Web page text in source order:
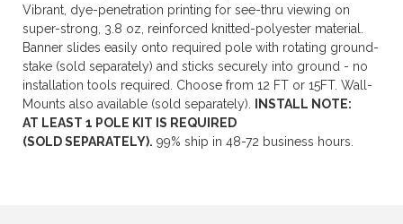
Vibrant, dye-penetration printing for see-thru viewing on
super-strong, 3.8 oz, reinforced knitted-polyester material.
Banner slides easily onto required pole with rotating ground-
stake (sold separately) and sticks securely into ground - no
installation tools required. Choose from 12 FT or 15FT. Wall-
Mounts also available (sold separately).
INSTALL NOTE:
AT LEAST 1 POLE KIT IS REQUIRED
(SOLD SEPARATELY). 99% ship in 48-72 business hours.